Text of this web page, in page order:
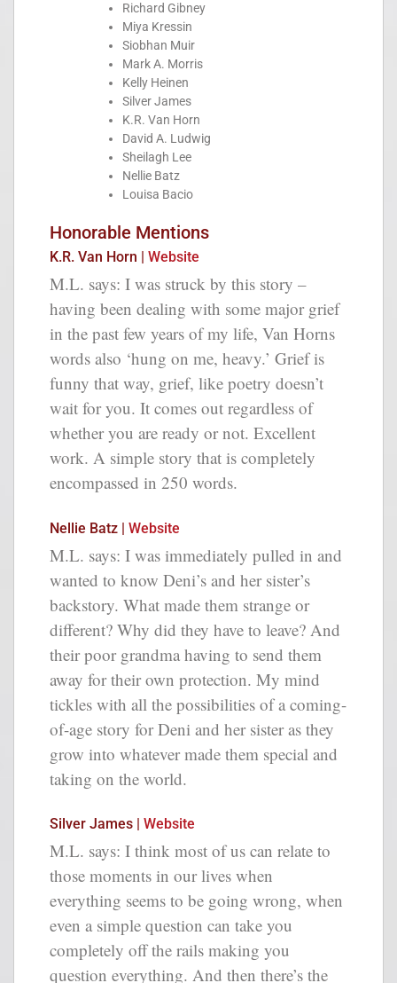
Richard Gibney
Miya Kressin
Siobhan Muir
Mark A. Morris
Kelly Heinen
Silver James
K.R. Van Horn
David A. Ludwig
Sheilagh Lee
Nellie Batz
Louisa Bacio
Honorable Mentions
K.R. Van Horn | Website
M.L. says: I was struck by this story –
having been dealing with some major grief
in the past few years of my life, Van Horns
words also ‘hung on me, heavy.’ Grief is
funny that way, grief, like poetry doesn’t
wait for you. It comes out regardless of
whether you are ready or not. Excellent
work. A simple story that is completely
encompassed in 250 words.
Nellie Batz | Website
M.L. says: I was immediately pulled in and
wanted to know Deni’s and her sister’s
backstory. What made them strange or
different? Why did they have to leave? And
their poor grandma having to send them
away for their own protection. My mind
tickles with all the possibilities of a coming-
of-age story for Deni and her sister as they
grow into whatever made them special and
taking on the world.
Silver James | Website
M.L. says: I think most of us can relate to
those moments in our lives when
everything seems to be going wrong, when
even a simple question can take you
completely off the rails making you
question everything. And then there’s the